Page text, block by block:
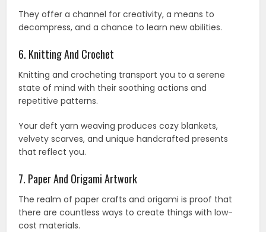
They offer a channel for creativity, a means to
decompress, and a chance to learn new abilities.
6. Knitting And Crochet
Knitting and crocheting transport you to a serene
state of mind with their soothing actions and
repetitive patterns.
Your deft yarn weaving produces cozy blankets,
velvety scarves, and unique handcrafted presents
that reflect you.
7. Paper And Origami Artwork
The realm of paper crafts and origami is proof that
there are countless ways to create things with low-
cost materials.